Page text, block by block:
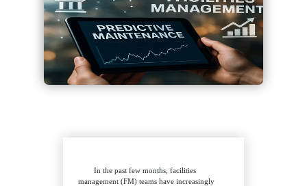
In the past few months, facilities
management (FM) teams have increasingly